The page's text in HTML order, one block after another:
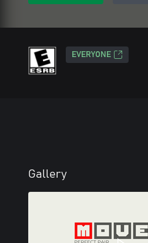
EVERYONE
Gallery